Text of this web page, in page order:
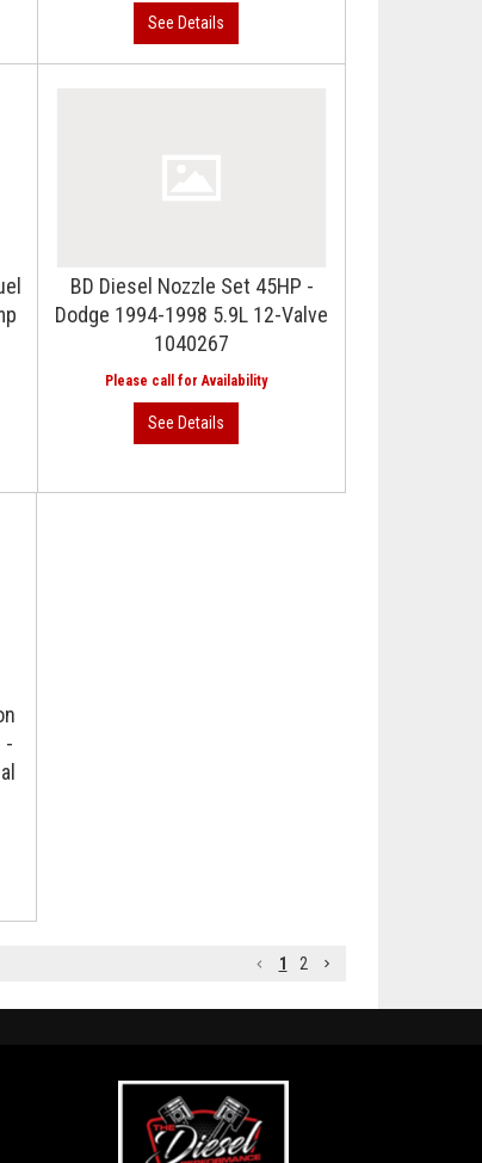
BD Diesel Nozzle Set 45HP -
Dodge 1994-1998 5.9L 12-Valve
1040267
-
1 2